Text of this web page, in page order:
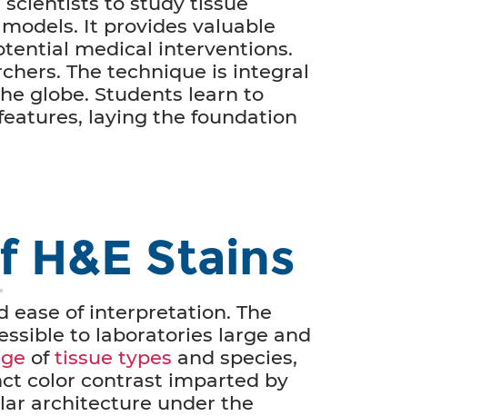
It provides valuable
medical interventions.
The technique is integral
globe. Students learn to
laying the foundation
Stains
ease of interpretation. The
to laboratories large and
of tissue types and species,
color contrast imparted by
architecture under the